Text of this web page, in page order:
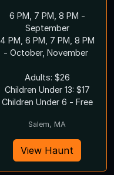
6 PM, 7 PM, 8 PM -
September
4 PM, 6 PM, 7 PM, 8 PM
- October, November
Adults: $26
Children Under 13: $17
Children Under 6 - Free
Salem, MA
View Haunt